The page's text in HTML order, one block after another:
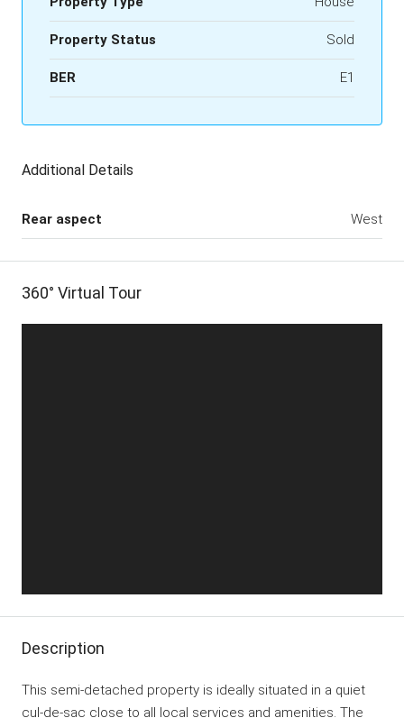
Property Status Sold
BER E1
Additional Details
Rear aspect West
360° Virtual Tour
Description
This semi-detached property is ideally situated in a quiet
cul-de-sac close to all local services and amenities. The